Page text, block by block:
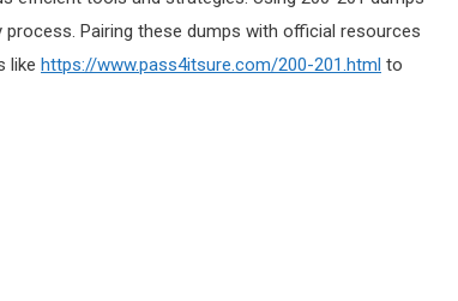
Pairing these dumps with official resources
like https://www.pass4itsure.com/200-201.html to